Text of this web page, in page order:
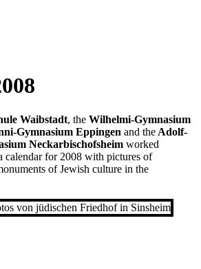
Waibstadt, the Wilhelmi-Gymnasium
Gymnasium Eppingen and the Adolf-
Neckarbischofsheim worked
calendar for 2008 with pictures of
of Jewish culture in the